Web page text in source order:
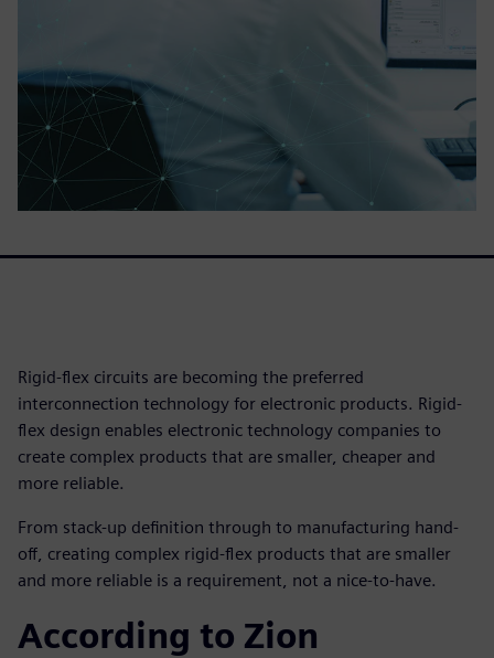
Rigid-flex circuits are becoming the preferred
interconnection technology for electronic products. Rigid-
flex design enables electronic technology companies to
create complex products that are smaller, cheaper and
more reliable.
From stack-up definition through to manufacturing hand-
off, creating complex rigid-flex products that are smaller
and more reliable is a requirement, not a nice-to-have.
According to Zion